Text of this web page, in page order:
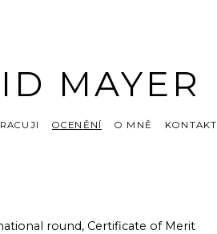
MAYER
OCENĚNÍ O MNĚ KONTAKT
round, Certificate of Merit